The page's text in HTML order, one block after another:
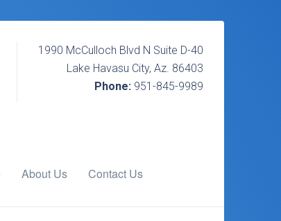
1990 McCulloch Blvd N Suite D-40
Lake Havasu City, Az. 86403
Phone: 951-845-9989
About Us Contact Us